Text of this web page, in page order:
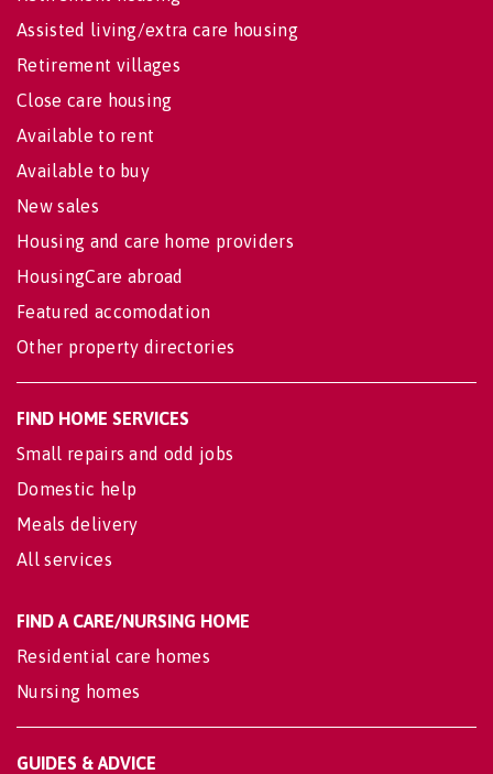
Assisted living/extra care housing
Retirement villages
Close care housing
Available to rent
Available to buy
New sales
Housing and care home providers
HousingCare abroad
Featured accomodation
Other property directories
FIND HOME SERVICES
Small repairs and odd jobs
Domestic help
Meals delivery
All services
FIND A CARE/NURSING HOME
Residential care homes
Nursing homes
GUIDES & ADVICE